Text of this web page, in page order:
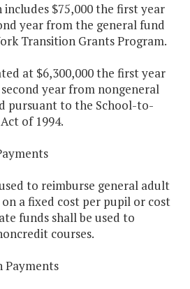
$75,000 the first year
year from the general fund
Transition Grants Program.
at $6,300,000 the first year
year from nongeneral
pursuant to the School-to-
of 1994.
to reimburse general adult
a fixed cost per pupil or cost
funds shall be used to
courses.
Payments